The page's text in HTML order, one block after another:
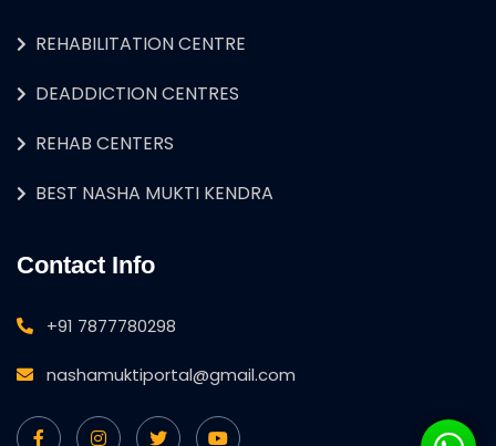
REHABILITATION CENTRE
DEADDICTION CENTRES
REHAB CENTERS
BEST NASHA MUKTI KENDRA
Contact Info
+91 7877780298
nashamuktiportal@gmail.com